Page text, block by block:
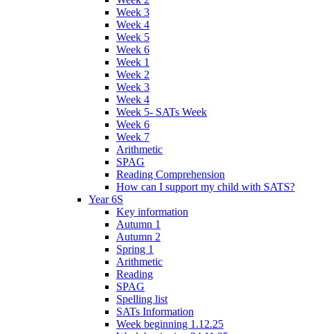
Week 3
Week 4
Week 5
Week 6
Week 1
Week 2
Week 3
Week 4
Week 5- SATs Week
Week 6
Week 7
Arithmetic
SPAG
Reading Comprehension
How can I support my child with SATS?
Year 6S
Key information
Autumn 1
Autumn 2
Spring 1
Arithmetic
Reading
SPAG
Spelling list
SATs Information
Week beginning 1.12.25